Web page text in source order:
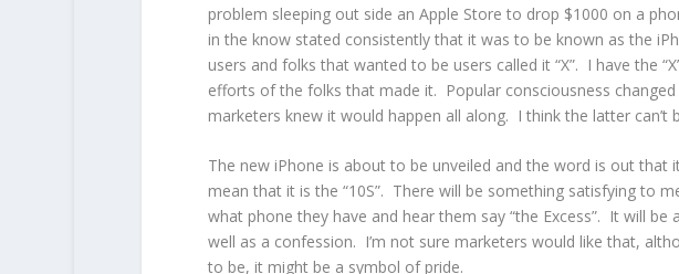
problem sleeping out side an Apple Store to drop $1000 on a
in the know stated consistently that it was to be known as the
users and folks that wanted to be users called it “X”. I have the
efforts of the folks that made it. Popular consciousness
marketers knew it would happen all along. I think the latter can’t
The new iPhone is about to be unveiled and the word is out that
mean that it is the “10S”. There will be something satisfying to
what phone they have and hear them say “the Excess”. It will
well as a confession. I’m not sure marketers would like that,
to be, it might be a symbol of pride.